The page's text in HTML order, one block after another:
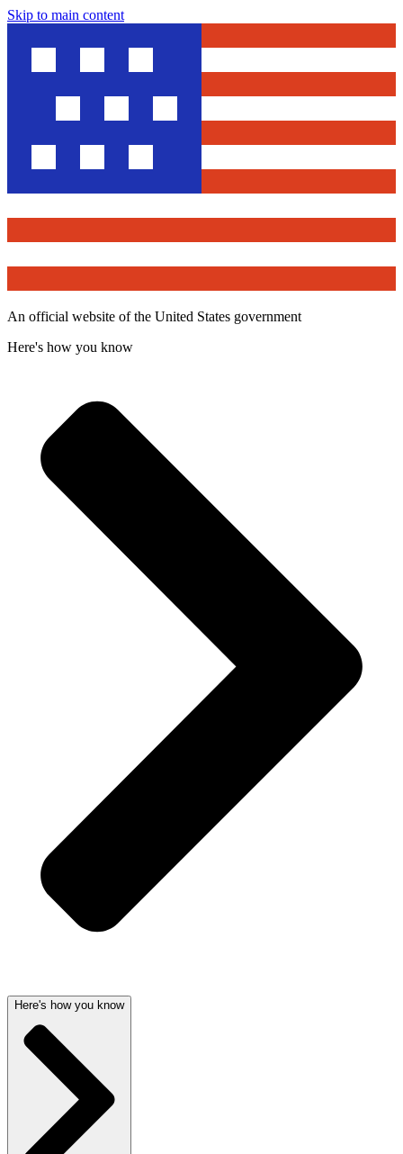
Skip to main content
An official website of the United States government
Here's how you know
Here's how you know